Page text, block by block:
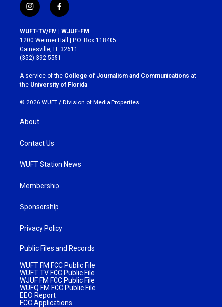
i
n
s
t
a
g
r
a
m
f
a
c
e
b
o
k
WUFT-TV/FM | WJUF-FM
1200 Weimer Hall | P.O. Box 118405
Gainesville, FL 32611
(352) 392-5551
A service of the College of Journalism and Communications at
the University of Florida
© 2026 WUFT / Division of Media Properties
About
Contact Us
WUFT Station News
Membership
Sponsorship
Privacy Policy
Public Files and Records
WUFT FM FCC Public File
WUFT TV FCC Public File
WJUF FM FCC Public File
WUFQ FM FCC Public File
EEO Report
FCC Applications